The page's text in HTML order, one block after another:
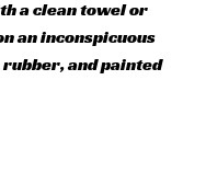
a clean towel or
an inconspicuous
and painted